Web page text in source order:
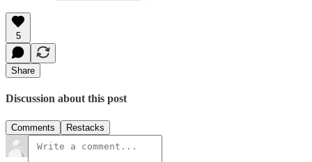
5
Share
Discussion about this post
Comments Restacks